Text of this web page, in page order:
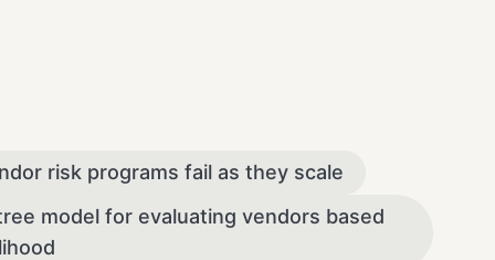
risk programs fail as they scale
model for evaluating vendors based